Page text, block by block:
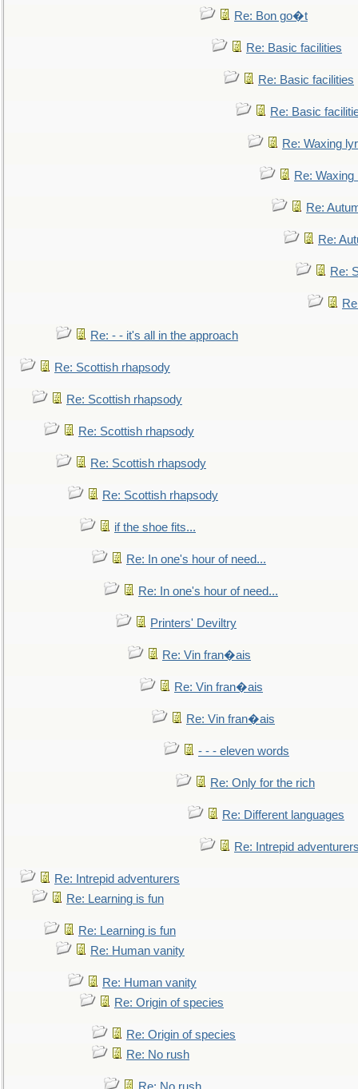
Re: Bon go�t
Re: Basic facilities
Re: Basic facilities
Re: Basic
Re: Waxing
Re: Waxing
Re:
Re:
Re:
Re: - - it's all in the approach
Re: Scottish rhapsody
Re: Scottish rhapsody
Re: Scottish rhapsody
Re: Scottish rhapsody
Re: Scottish rhapsody
if the shoe fits...
Re: In one's hour of need...
Re: In one's hour of need...
Printers' Deviltry
Re: Vin fran�ais
Re: Vin fran�ais
Re: Vin fran�ais
- - - eleven words
Re: Only for the rich
Re: Different languages
Re: Intrepid
Re: Intrepid adventurers
Re: Learning is fun
Re: Learning is fun
Re: Human vanity
Re: Human vanity
Re: Origin of species
Re: Origin of species
Re: No rush